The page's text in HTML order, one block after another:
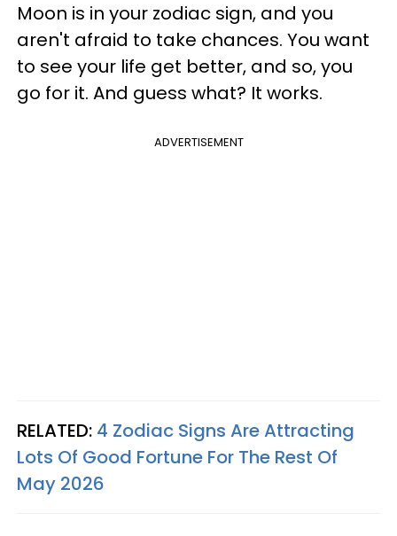
Moon is in your zodiac sign, and you
aren't afraid to take chances. You want
to see your life get better, and so, you
go for it. And guess what? It works.
ADVERTISEMENT
RELATED: 4 Zodiac Signs Are Attracting
Lots Of Good Fortune For The Rest Of
May 2026